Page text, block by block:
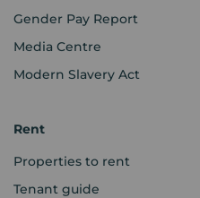
Gender Pay Report
Media Centre
Modern Slavery Act
Rent
Properties to rent
Tenant guide